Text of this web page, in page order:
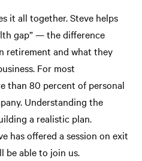
it all together. Steve helps
gap” — the difference
retirement and what they
For most
than 80 percent of personal
Understanding the
a realistic plan.
has offered a session on exit
be able to join us.